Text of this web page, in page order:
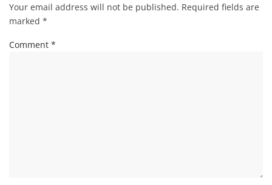
Your email address will not be published. Required fields are
marked *
Comment *